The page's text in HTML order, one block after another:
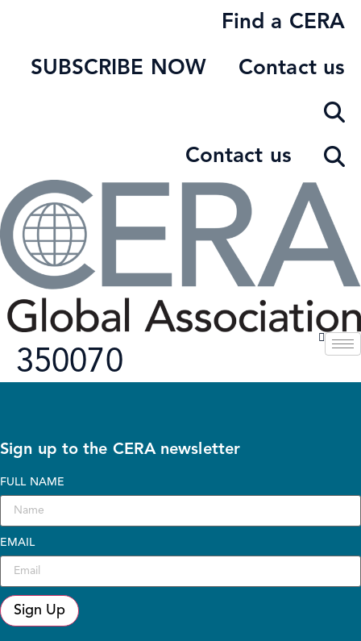
Find a CERA
SUBSCRIBE NOW Contact us
Contact us
350070
Sign up to the CERA newsletter
FULL NAME
EMAIL
Sign Up